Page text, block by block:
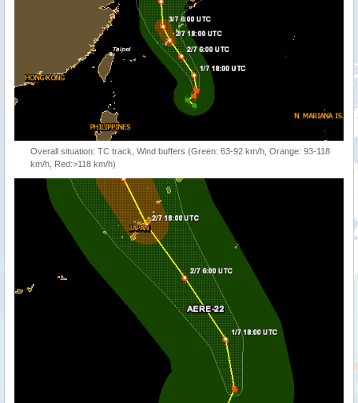
Overall situation: TC track, Wind buffers (Green: 63-92 km/h, Orange: 93-118
km/h, Red:>118 km/h)